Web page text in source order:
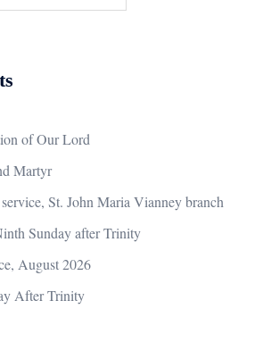
of Our Lord
Martyr
St. John Maria Vianney branch
Sunday after Trinity
August 2026
After Trinity